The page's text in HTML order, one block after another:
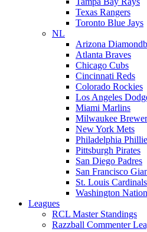
Texas Rangers
Toronto Blue Jays
NL
Arizona
Atlanta Braves
Chicago Cubs
Cincinnati Reds
Colorado Rockies
Los Angeles
Miami Marlins
Milwaukee
New York Mets
Philadelphia
Pittsburgh Pirates
San Diego Padres
San Francisco
St. Louis Cardinals
Washington
Leagues
RCL Master Standings
Razzball Commenter